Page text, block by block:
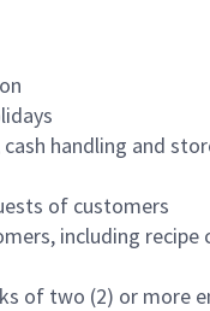
handling and
of customers
including
of two (2) or more